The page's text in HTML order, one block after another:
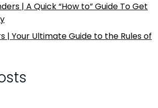
| A Quick “How to” Guide To Get
| Your Ultimate Guide to the Rules of